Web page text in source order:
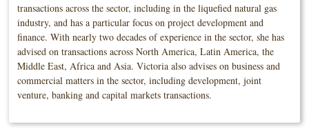
transactions across the sector, including in the liquefied natural gas
industry, and has a particular focus on project development and
finance. With nearly two decades of experience in the sector, she has
advised on transactions across North America, Latin America, the
Middle East, Africa and Asia. Victoria also advises on business and
commercial matters in the sector, including development, joint
venture, banking and capital markets transactions.